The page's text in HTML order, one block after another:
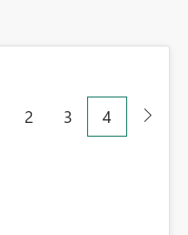
2 3 4